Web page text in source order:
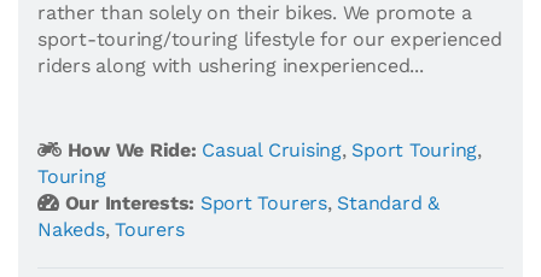
rather than solely on their bikes. We promote a
sport-touring/touring lifestyle for our experienced
riders along with ushering inexperienced...
How We Ride: Casual Cruising, Sport Touring,
Touring
Our Interests: Sport Tourers, Standard &
Nakeds,Tourers